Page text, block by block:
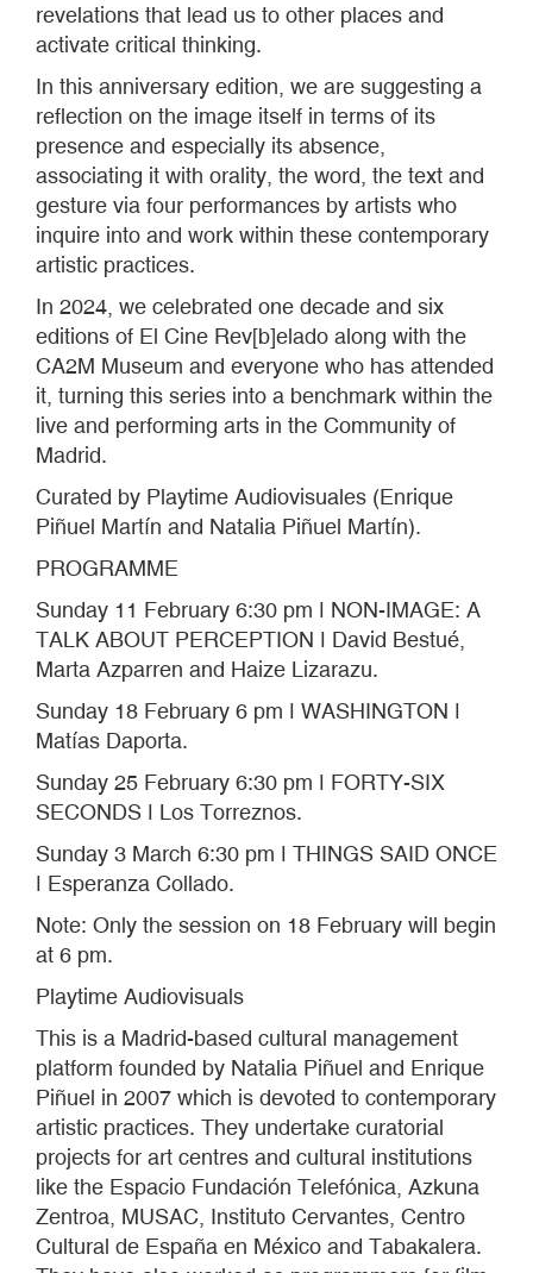
revelations that lead us to other places and
activate critical thinking.
In this anniversary edition, we are suggesting a
reflection on the image itself in terms of its
presence and especially its absence,
associating it with orality, the word, the text and
gesture via four performances by artists who
inquire into and work within these contemporary
artistic practices.
In 2024, we celebrated one decade and six
editions of El Cine Rev[b]elado along with the
CA2M Museum and everyone who has attended
it, turning this series into a benchmark within the
live and performing arts in the Community of
Madrid.
Curated by Playtime Audiovisuales (Enrique
Piñuel Martín and Natalia Piñuel Martín).
PROGRAMME
Sunday 11 February 6:30 pm ǀ NON-IMAGE: A
TALK ABOUT PERCEPTION ǀ David Bestué,
Marta Azparren and Haize Lizarazu.
Sunday 18 February 6 pm ǀ WASHINGTON ǀ
Matías Daporta.
Sunday 25 February 6:30 pm ǀ FORTY-SIX
SECONDS ǀ Los Torreznos.
Sunday 3 March 6:30 pm ǀ THINGS SAID ONCE
ǀ Esperanza Collado.
Note: Only the session on 18 February will begin
at 6 pm.
Playtime Audiovisuals
This is a Madrid-based cultural management
platform founded by Natalia Piñuel and Enrique
Piñuel in 2007 which is devoted to contemporary
artistic practices. They undertake curatorial
projects for art centres and cultural institutions
like the Espacio Fundación Telefónica, Azkuna
Zentroa, MUSAC, Instituto Cervantes, Centro
Cultural de España en México and Tabakalera.